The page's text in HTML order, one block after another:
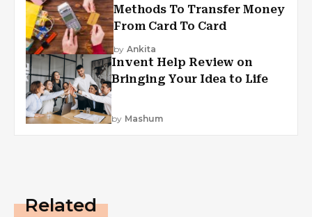
Methods To Transfer Money
From Card To Card
by Ankita
Invent Help Review on
Bringing Your Idea to Life
by Mashum
Related